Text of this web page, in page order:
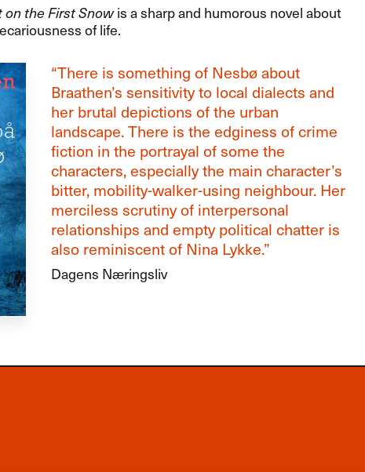
the First Snowis a sharp and humorous novel about
of life.
“There is something of Nesbø about
Braathen’s sensitivity to local dialects and
her brutal depictions of the urban
landscape. There is the edginess of crime
fiction in the portrayal of some the
characters, especially the main character’s
bitter, mobility-walker-using neighbour. Her
merciless scrutiny of interpersonal
relationships and empty political chatter is
also reminiscent of Nina Lykke.”
Dagens Næringsliv